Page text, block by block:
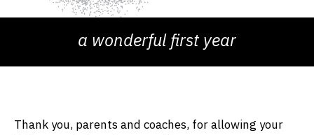
a wonderful first year
Thank you, parents and coaches, for allowing your